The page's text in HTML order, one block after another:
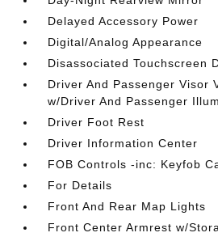
Delayed Accessory Power
Digital/Analog Appearance
Disassociated Touchscreen
Driver And Passenger Visor
w/Driver And Passenger
Driver Foot Rest
Driver Information Center
FOB Controls -inc: Keyfob
For Details
Front And Rear Map Lights
Front Center Armrest w/